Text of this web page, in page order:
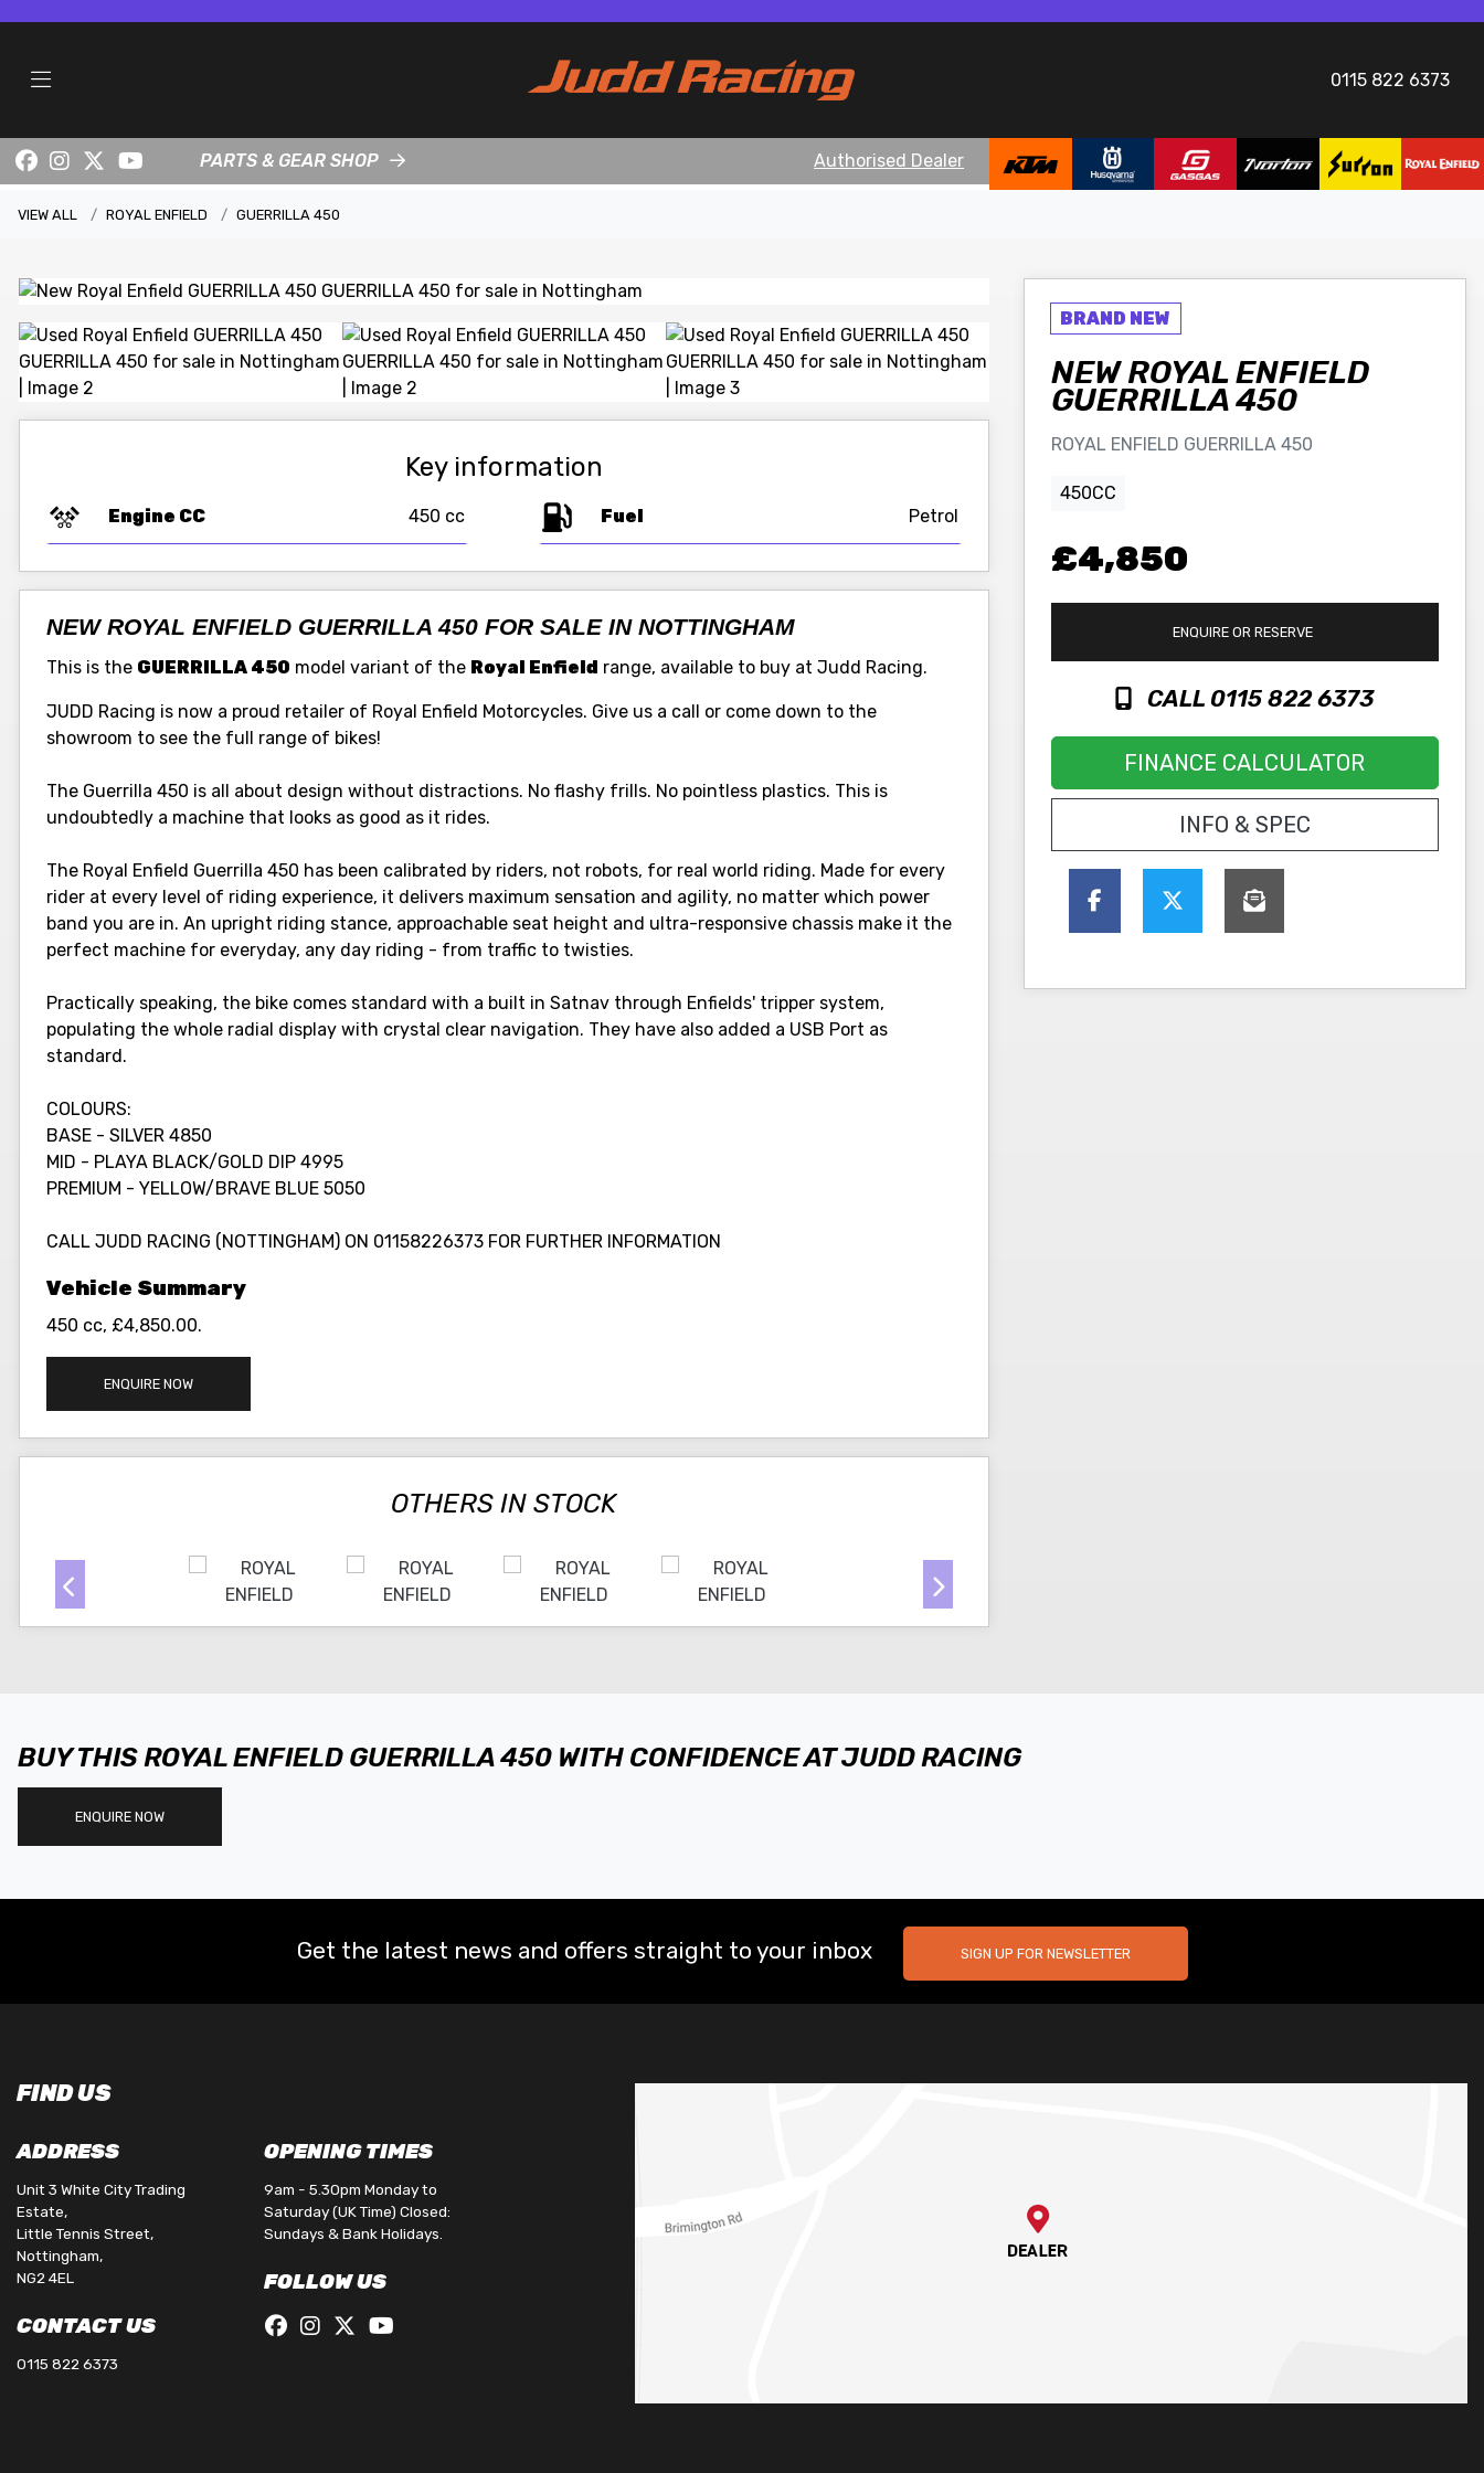
0115 822 6373
PARTS & GEAR SHOP Authorised Dealer
VIEW ALL ROYAL ENFIELD GUERRILLA 450
Key information
Engine CC 450 cc Fuel
NEW ROYAL ENFIELD GUERRILLA 450 FOR SALE IN NOTTINGHAM
This is the GUERRILLA 450 model variant of the Royal Enfield range, available to buy at Judd Racing.
JUDD Racing is now a proud retailer of Royal Enfield Motorcycles. Give us a call or come down to the
showroom to see the full range of bikes!
The Guerrilla 450 is all about design without distractions. No flashy frills. No pointless plastics. This is
undoubtedly a machine that looks as good as it rides.
The Royal Enfield Guerrilla 450 has been calibrated by riders, not robots, for real world riding. Made for every
rider at every level of riding experience, it delivers maximum sensation and agility, no matter which power
band you are in. An upright riding stance, approachable seat height and ultra-responsive chassis make it the
perfect machine for everyday, any day riding - from traffic to twisties.
Practically speaking, the bike comes standard with a built in Satnav through Enfields' tripper system,
populating the whole radial display with crystal clear navigation. They have also added a USB Port as
standard.
COLOURS:
BASE - SILVER 4850
MID - PLAYA BLACK/GOLD DIP 4995
PREMIUM - YELLOW/BRAVE BLUE 5050
CALL JUDD RACING (NOTTINGHAM) ON 01158226373 FOR FURTHER INFORMATION
450 cc, £4,850.00.
ENQUIRE NOW
OTHERS IN STOCK
NEW ROYAL ENFIELD
GUERRILLA 450
ROYAL ENFIELD GUERRILLA 450
450CC
£4,850
ENQUIRE OR RESERVE
CALL 0115 822 6373
FINANCE CALCULATOR
INFO & SPEC
BUY THIS ROYAL ENFIELD GUERRILLA 450 WITH CONFIDENCE AT JUDD RACING
ENQUIRE NOW
Get the latest news and offers straight to your inbox SIGN UP FOR NEWSLETTER
FIND US
ADDRESS
Unit 3 White City Trading
Estate,
Little Tennis Street,
Nottingham,
NG2 4EL
CONTACT US
0115 822 6373
OPENING TIMES
9am - 5.30pm Monday to
Saturday (UK Time) Closed:
Sundays & Bank Holidays.
FOLLOW US